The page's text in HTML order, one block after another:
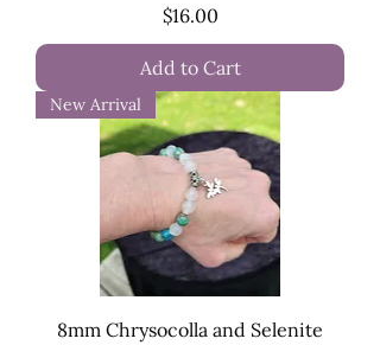
Price
$16.00
Add to Cart
New Arrival
8mm Chrysocolla and Selenite